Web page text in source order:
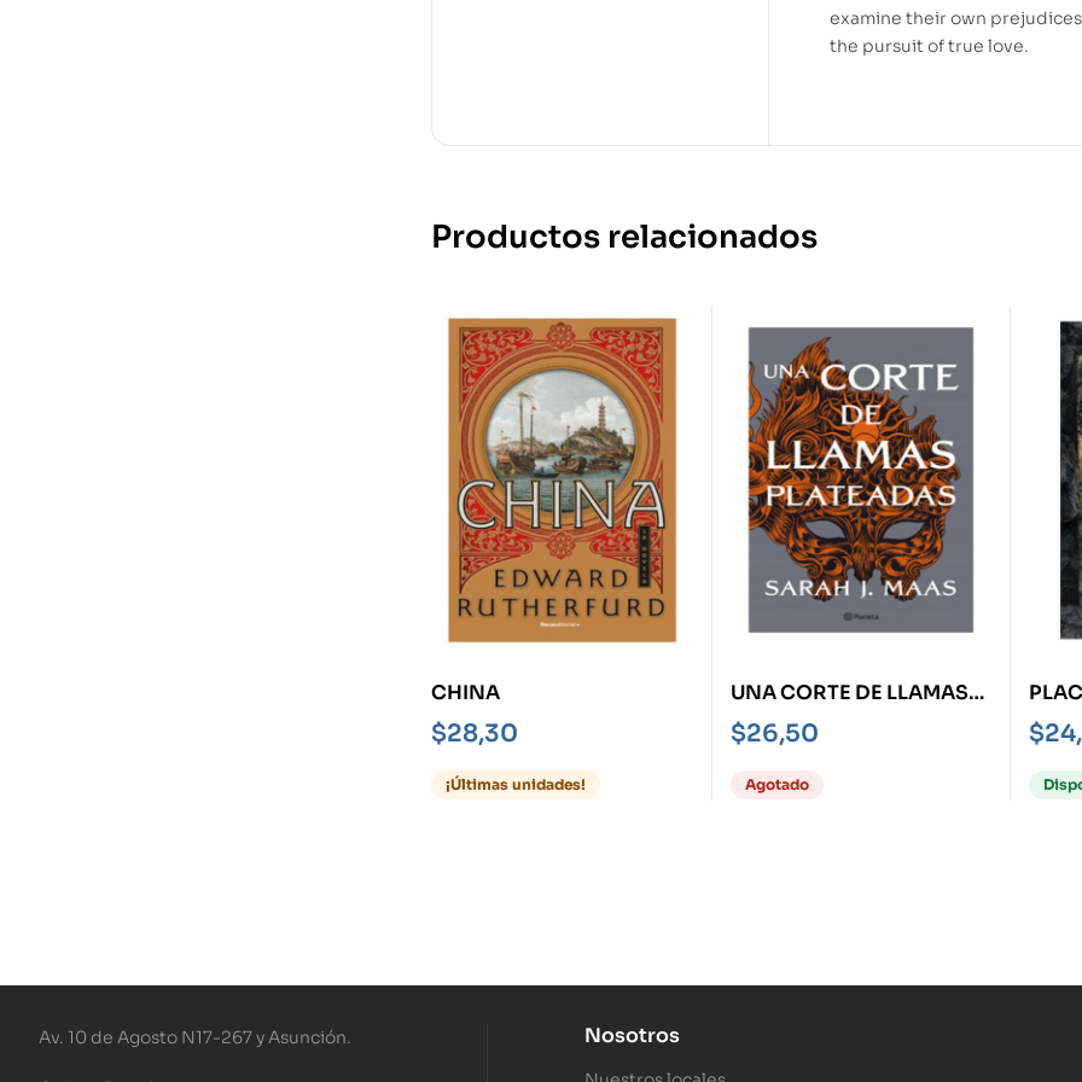
examine their own
the pursuit of true love.
Productos relacionados
CHINA
$28,30
¡Últimas unidades!
UNA CORTE DE LLAMAS
PLATEADAS
$26,50
Agotado
$
Av. 10 de Agosto N17-267 y Asunción. Nosotros